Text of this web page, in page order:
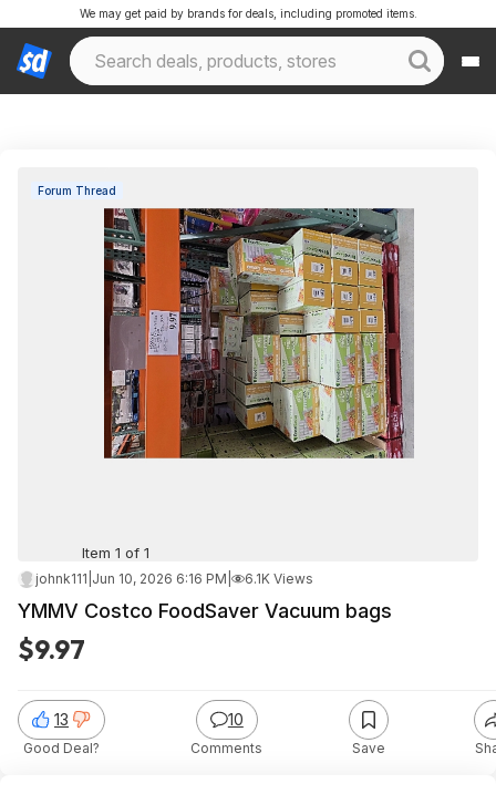
We may get paid by brands for deals, including promoted items.
Forum Thread
Item 1 of 1
johnk111 Jun 10, 2026 6:16 PM 6.1K Views
YMMV Costco FoodSaver Vacuum bags
$9.97
13
Good Deal?
10
Comments Save